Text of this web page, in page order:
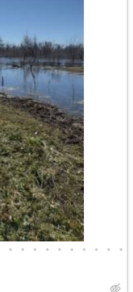
• • • • • • • • • •